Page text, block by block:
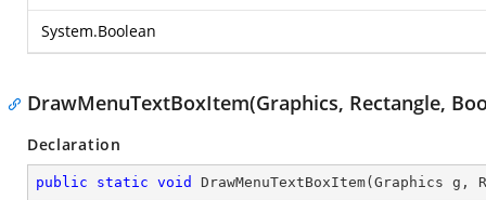
System.Boolean
DrawMenuTextBoxItem(Graphics, Rectangle,
Declaration
public static void DrawMenuTextBoxItem( Graphics g,